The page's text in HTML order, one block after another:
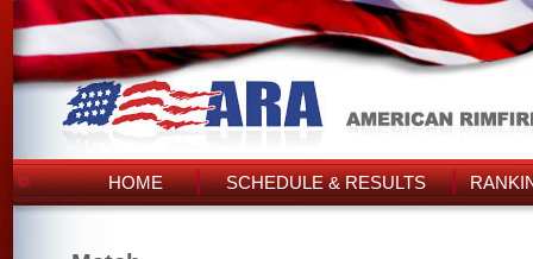
HOME SCHEDULE & RESULTS